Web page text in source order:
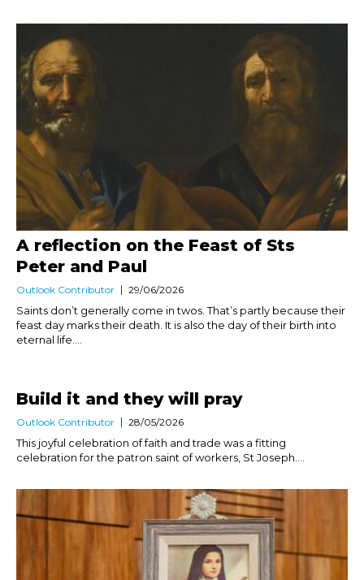
A reflection on the Feast of Sts
Peter and Paul
Outlook Contributor 29/06/2026
Saints don’t generally come in twos. That’s partly because their
feast day marks their death. It is also the day of their birth into
eternal life....
Build it and they will pray
Outlook Contributor 28/05/2026
This joyful celebration of faith and trade was a fitting
celebration for the patron saint of workers, St Joseph....